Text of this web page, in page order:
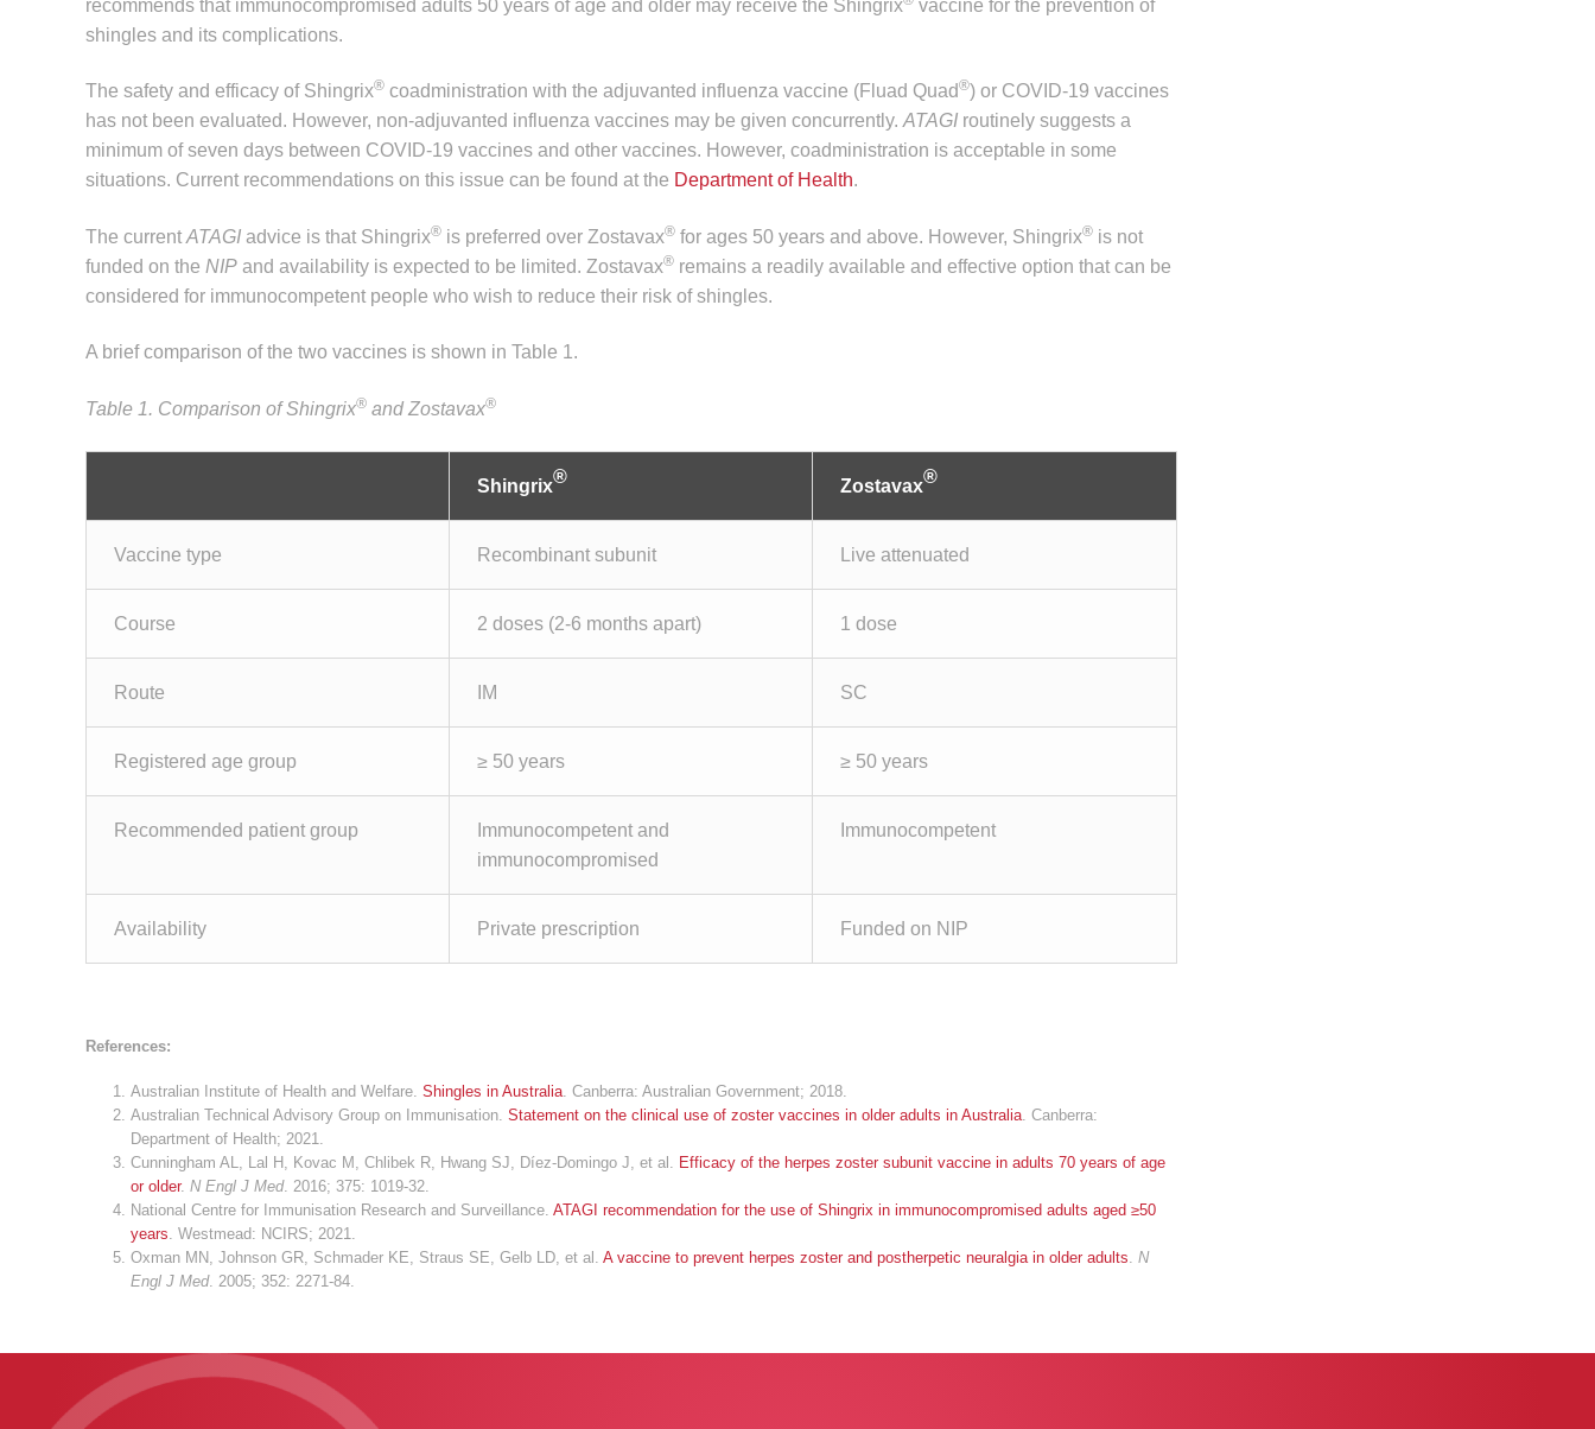
recommends that immunocompromised adults 50 years of age and older may receive the Shingrix
vaccine for the prevention of
shingles and its complications.
The safety and efficacy of Shingrix® coadministration with the adjuvanted influenza vaccine (Fluad Quad®) or COVID-19 vaccines
has not been evaluated. However, non-adjuvanted influenza vaccines may be given concurrently. ATAGI routinely suggests a
minimum of seven days between COVID-19 vaccines and other vaccines. However, coadministration is acceptable in some
situations. Current recommendations on this issue can be found at the Department of Health.
The current ATAGI advice is that Shingrix® is preferred over Zostavax® for ages 50 years and above. However, Shingrix® is not
funded on the NIP and availability is expected to be limited. Zostavax® remains a readily available and effective option that can be
considered for immunocompetent people who wish to reduce their risk of shingles.
A brief comparison of the two vaccines is shown in Table 1.
Table 1. Comparison of Shingrix® and Zostavax®
Shingrix® Zostavax®
Vaccine type Recombinant subunit Live attenuated
Course 2 doses (2-6 months apart) 1 dose
Route IM SC
Registered age group ≥ 50 years ≥ 50 years
Recommended patient group
Immunocompetent and
immunocompromised
Immunocompetent
Availability Private prescription Funded on NIP
References:
Australian Institute of Health and Welfare.Shingles in Australia . Canberra: Australian Government; 2018.
Australian Technical Advisory Group on Immunisation.Statement on the clinical use of zoster vaccines in older adults in Australia . Canberra:
Department of Health; 2021.
Cunningham AL, Lal H, Kovac M, Chlibek R, Hwang SJ, Díez-Domingo J, et al.
Efficacy of the herpes zoster subunit vaccine in adults 70 years of age
or older.N Engl J Med. 2016; 375: 1019-32.
National Centre for Immunisation Research and Surveillance.ATAGI recommendation for the use of Shingrix in immunocompromised adults aged ≥50
years . Westmead: NCIRS; 2021.
Oxman MN, Johnson GR, Schmader KE, Straus SE, Gelb LD, et al.A vaccine to prevent herpes zoster and postherpetic neuralgia in older adults .N
Engl J Med. 2005; 352: 2271-84.